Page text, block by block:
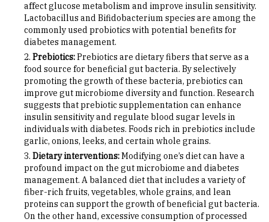
affect glucose metabolism and improve insulin sensitivity.
Lactobacillus and Bifidobacterium species are among the
commonly used probiotics with potential benefits for
diabetes management.
Prebiotics:Prebiotics are dietary fibers that serve as a
food source for beneficial gut bacteria. By selectively
promoting the growth of these bacteria, prebiotics can
improve gut microbiome diversity and function. Research
suggests that prebiotic supplementation can enhance
insulin sensitivity and regulate blood sugar levels in
individuals with diabetes. Foods rich in prebiotics include
garlic, onions, leeks, and certain whole grains.
Dietary interventions:Modifying one’s diet can have a
profound impact on the gut microbiome and diabetes
management. A balanced diet that includes a variety of
fiber-rich fruits, vegetables, whole grains, and lean
proteins can support the growth of beneficial gut bacteria.
On the other hand, excessive consumption of processed